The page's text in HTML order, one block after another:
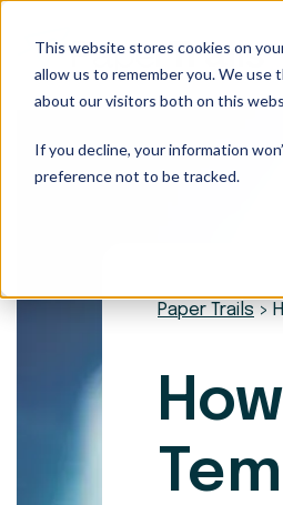
This website stores cookies on
allow us to remember you. We use
about our visitors both on this
If you decline, your information
preference not to be tracked.
Paper Trails >